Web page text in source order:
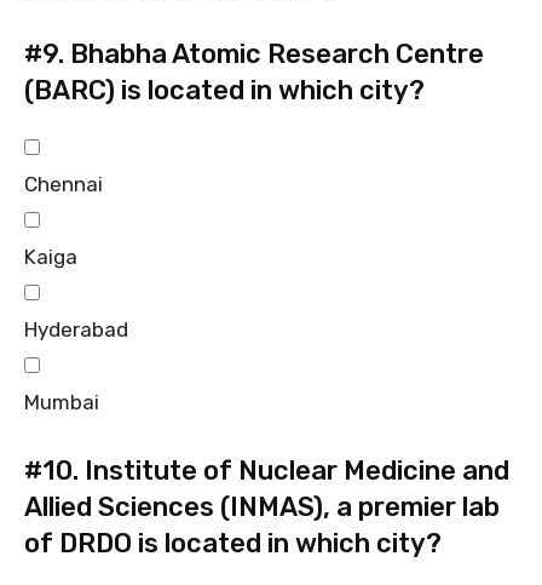
#9. Bhabha Atomic Research Centre
(BARC) is located in which city?
Chennai
Kaiga
Hyderabad
Mumbai
#10. Institute of Nuclear Medicine and
Allied Sciences (INMAS), a premier lab
of DRDO is located in which city?